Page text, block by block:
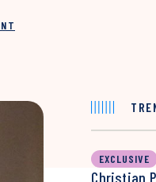
EXCLUSIVE
Christian